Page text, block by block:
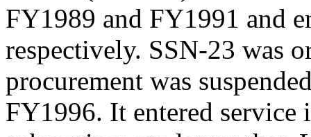
FY1989 and FY1991 and
respectively. SSN-23 was
procurement was
FY1996. It entered service